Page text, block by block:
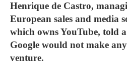
Henrique de Castro,
European sales and media
which owns YouTube, told
Google would not make
venture.